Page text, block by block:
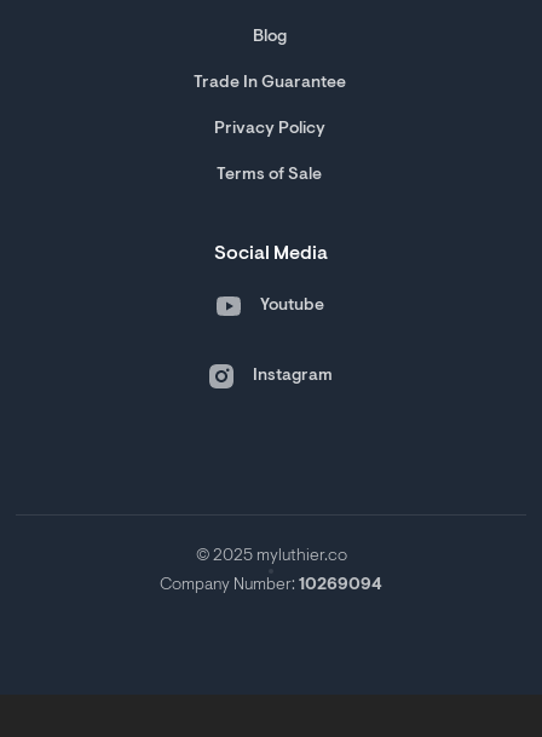
Blog
Trade In Guarantee
Privacy Policy
Terms of Sale
Social Media
Youtube
Instagram
© 2025 myluthier.co
Company Number: 10269094